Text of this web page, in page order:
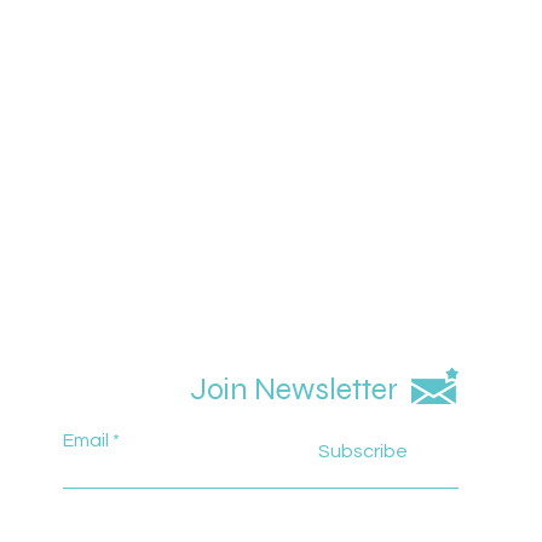
Join Newsletter
Email
Subscribe